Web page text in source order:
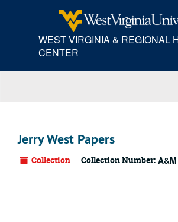
WEST VIRGINIA & REGIONAL
CENTER
Jerry West Papers
Collection Collection Number: